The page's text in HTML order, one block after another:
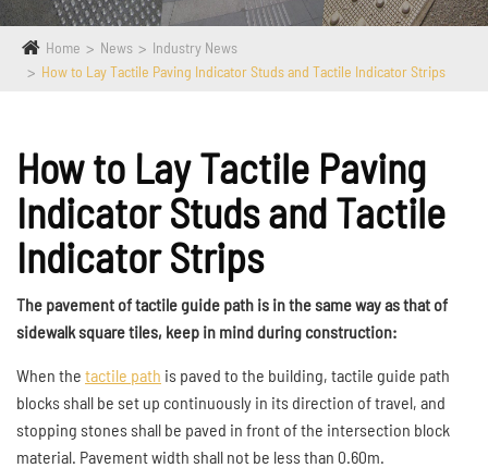
Home News
Industry News
How to Lay Tactile Paving Indicator Studs and Tactile Indicator Strips
How to Lay Tactile Paving
Indicator Studs and Tactile
Indicator Strips
The pavement of tactile guide path is in the same way as that of
sidewalk square tiles, keep in mind during construction:
When the tactile path is paved to the building, tactile guide path
blocks shall be set up continuously in its direction of travel, and
stopping stones shall be paved in front of the intersection block
material. Pavement width shall not be less than 0.60m.